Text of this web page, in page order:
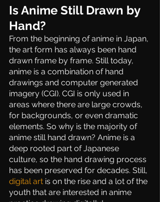
Is Anime Still Drawn by
Hand?
From the beginning of anime in Japan,
the art form has always been hand
drawn frame by frame. Still today,
anime is a combination of hand
drawings and computer generated
imagery (CGI). CGI is only used in
areas where there are large crowds,
for backgrounds, or even dramatic
elements. So why is the majority of
anime still hand drawn? Anime is a
deep rooted part of Japanese
culture, so the hand drawing process
has been preserved for decades. Still,
digital art is on the rise and a lot of the
youth that are interested in anime